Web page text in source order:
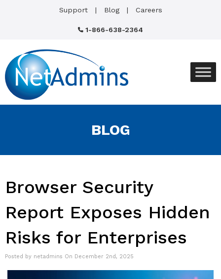
Support Blog Careers
1-866-638-2364
BLOG
Browser Security
Report Exposes Hidden
Risks for Enterprises
Posted by netadmins On December 2nd, 2025